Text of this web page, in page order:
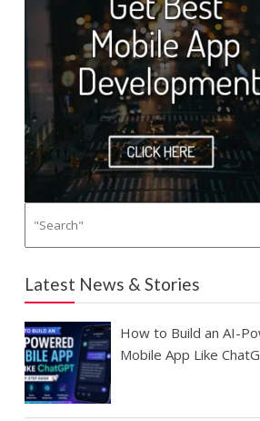
Latest News & Stories
How to Build an AI-
Mobile App Like